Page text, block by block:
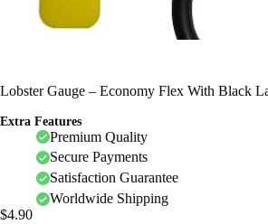
Lobster Gauge – Economy Flex With Black
Extra Features
Premium Quality
Secure Payments
Satisfaction Guarantee
Worldwide Shipping
$4.90